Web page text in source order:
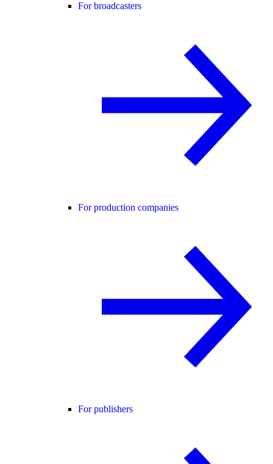
For broadcasters
For production companies
For publishers